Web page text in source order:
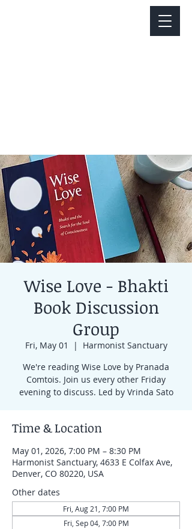
Wise Love - Bhakti
Book Discussion
Group
Fri, May 01
  |
Harmonist Sanctuary
We're reading Wise Love by Pranada
Comtois. Join us every other Friday
evening to discuss. Led by Vrinda Sato
Time & Location
May 01, 2026, 7:00 PM – 8:30 PM
Harmonist Sanctuary, 4633 E Colfax Ave,
Denver, CO 80220, USA
Other dates
Fri, Aug 21, 7:00 PM
Fri, Sep 04, 7:00 PM